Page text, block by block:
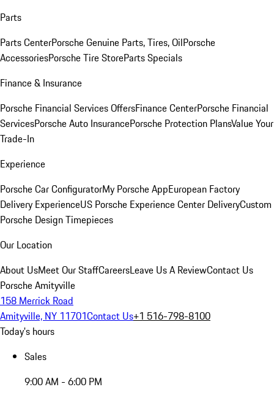
Parts
Parts CenterPorsche Genuine Parts, Tires, OilPorsche
AccessoriesPorsche Tire StoreParts Specials
Finance & Insurance
Porsche Financial Services OffersFinance CenterPorsche Financial
ServicesPorsche Auto InsurancePorsche Protection PlansValue Your
Trade-In
Experience
Porsche Car ConfiguratorMy Porsche AppEuropean Factory
Delivery ExperienceUS Porsche Experience Center DeliveryCustom
Porsche Design Timepieces
Our Location
About UsMeet Our StaffCareersLeave Us A ReviewContact Us
Porsche Amityville
158 Merrick Road
Amityville, NY 11701Contact Us+1 516-798-8100
Today's hours
Sales
9:00 AM - 6:00 PM